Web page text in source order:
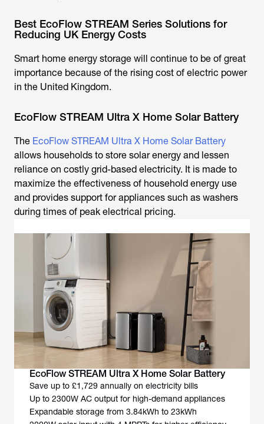
Best EcoFlow STREAM Series Solutions for
Reducing UK Energy Costs
Smart home energy storage will continue to be of great
importance because of the rising cost of electric power
in the United Kingdom.
EcoFlow STREAM Ultra X Home Solar Battery
The EcoFlow STREAM Ultra X Home Solar Battery
allows households to store solar energy and lessen
reliance on costly grid-based electricity. It is made to
maximize the effectiveness of household energy use
and provides support for appliances such as washers
during times of peak electrical pricing.
EcoFlow STREAM Ultra X Home Solar Battery
Save up to £1,729 annually on electricity bills
Up to 2300W AC output for high-demand appliances
Expandable storage from 3.84kWh to 23kWh